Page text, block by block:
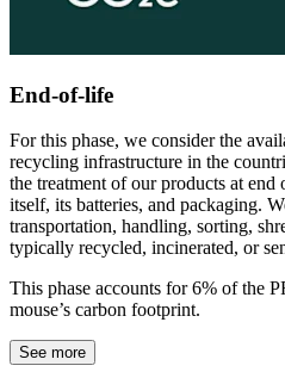
End-of-life
For this phase, we consider the
recycling infrastructure in the
the treatment of our products at
itself, its batteries, and packaging.
transportation, handling, sorting,
typically recycled, incinerated, or
This phase accounts for 6% of the
mouse’s carbon footprint.
See more